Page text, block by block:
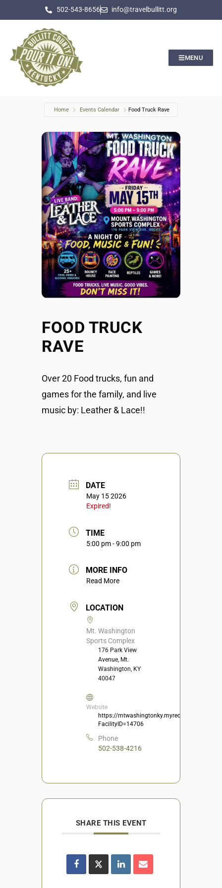
502-543-8656 info@travelbullitt.org
MENU
Home Events Calendar Food Truck Rave
FOOD TRUCK
RAVE
Over 20 Food trucks, fun and
games for the family, and live
music by: Leather & Lace!!
DATE
May 15 2026
Expired!
TIME
5:00 pm - 9:00 pm
MORE INFO
Read More
LOCATION
Mt. Washington
Sports Complex
176 Park View
Avenue, Mt.
Washington, KY
40047
Website
https://mtwashingtonky.myrec.com/info/
FacilityID=14706
Phone
502-538-4216
SHARE THIS EVENT